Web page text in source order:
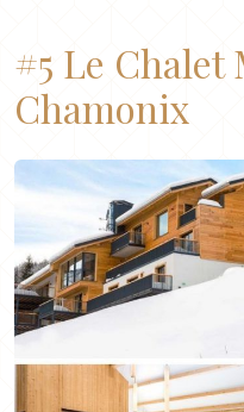
#5 Le Chalet
Chamonix